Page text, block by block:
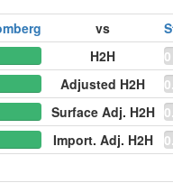
vs
H2H
Adjusted H2H
Surface Adj. H2H
Import. Adj. H2H